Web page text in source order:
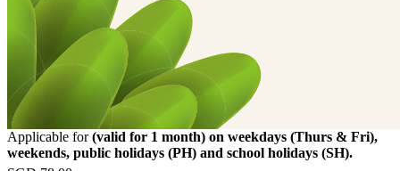
Applicable for(valid for 1 month) on weekdays (Thurs & Fri),
weekends, public holidays (PH) and school holidays (SH).